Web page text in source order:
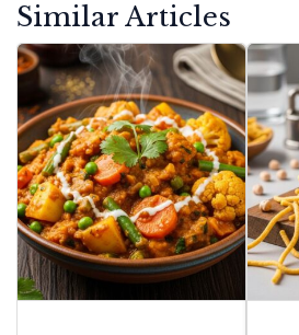
Similar Articles